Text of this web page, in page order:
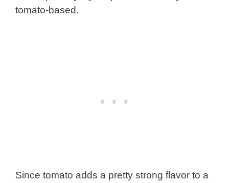
tomato-based.
Since tomato adds a pretty strong flavor to a